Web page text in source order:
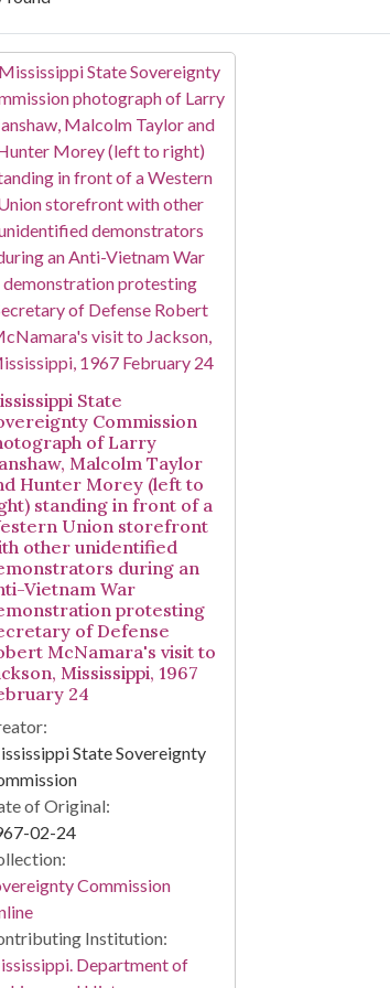
Results
State
Commission
of Larry
Malcolm Taylor
Hunter Morey (left to
standing in front of a
Union storefront
other unidentified
during an
Vietnam War
protesting
of Defense
McNamara's visit to
Mississippi, 1967
24
State Sovereignty
of Original:
02-24
Commission
Institution:
Department of